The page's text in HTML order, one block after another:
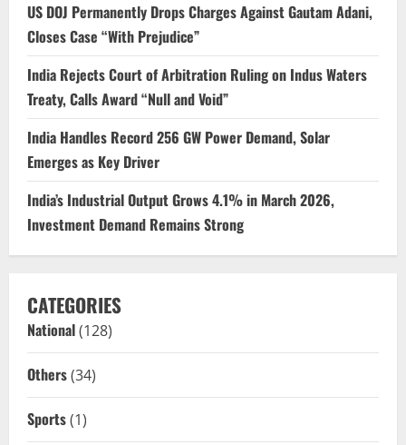
US DOJ Permanently Drops Charges Against Gautam Adani,
Closes Case “With Prejudice”
India Rejects Court of Arbitration Ruling on Indus Waters
Treaty, Calls Award “Null and Void”
India Handles Record 256 GW Power Demand, Solar
Emerges as Key Driver
India’s Industrial Output Grows 4.1% in March 2026,
Investment Demand Remains Strong
CATEGORIES
National(128)
Others(34)
Sports(1)